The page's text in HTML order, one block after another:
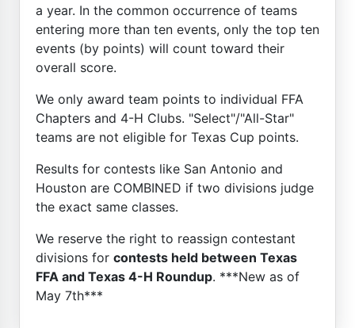
a year. In the common occurrence of teams
entering more than ten events, only the top ten
events (by points) will count toward their
overall score.
We only award team points to individual FFA
Chapters and 4-H Clubs. "Select"/"All-Star"
teams are not eligible for Texas Cup points.
Results for contests like San Antonio and
Houston are COMBINED if two divisions judge
the exact same classes.
We reserve the right to reassign contestant
divisions for contests held between Texas
FFA and Texas 4-H Roundup. ***New as of
May 7th***